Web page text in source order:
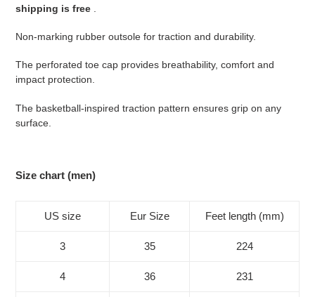
shipping is free
Non-marking rubber outsole for traction and durability.
The perforated toe cap provides breathability, comfort and
impact protection.
The basketball-inspired traction pattern ensures grip on any
surface.
Size chart (men)
US size Eur Size Feet length (mm)
3 35 224
4 36 231